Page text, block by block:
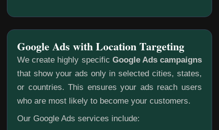
We create highly specific Google Ads campaigns
that show your ads only in selected cities, states,
or countries. This ensures your ads reach users
who are most likely to become your customers.
Our Google Ads services include:
Google Ads with Location Targeting